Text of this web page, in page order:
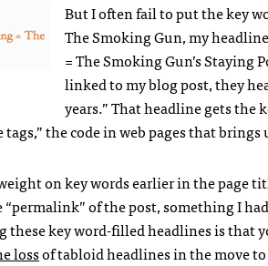
But I often fail to put the key
The Smoking Gun, my
= The Smoking Gun’s
linked to my blog post, they
years.” That headline gets the
the code in web pages that
on key words earlier in the page
of the post, something I
key word-filled headlines is that
lossof tabloid headlines in the move